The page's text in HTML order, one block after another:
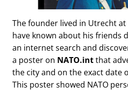
The founder lived in Utrecht
have known about his friends
an internet search and
a poster on NATO.intthat
the city and on the exact date
This poster showed NATO